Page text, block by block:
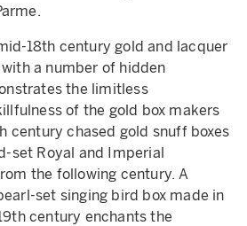
18th century gold and lacquer
a number of hidden
the limitless
of the gold box makers
century chased gold snuff boxes
set Royal and Imperial
the following century. A
set singing bird box made in
century enchants the